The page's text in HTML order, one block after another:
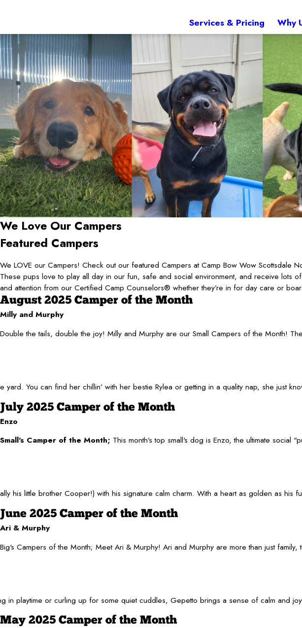
Services & Pricing Why
We Love Our Campers
Featured Campers
We LOVE our Campers! Check out our featured Campers at Camp Bow Wow Scottsdale
These pups love to play all day in our fun, safe and social environment, and receive lots
and attention from our Certified Camp Counselors® whether they’re in for day care or
August 2025 Camper of the Month
Milly and Murphy
Double the tails, double the joy! Milly and Murphy are our Small Campers of the Month!
You can find her chillin’ with her bestie Rylea or getting in a quality nap, she just
July 2025 Camper of the Month
Enzo
Small's Camper of the Month; This month’s top small's dog is Enzo, the ultimate
little brother Cooper!) with his signature calm charm. With a heart as golden as his
June 2025 Camper of the Month
Ari & Murphy
Big's Campers of the Month; Meet Ari & Murphy! Ari and Murphy are more than just
playtime or curling up for some quiet cuddles, Gepetto brings a sense of calm
May 2025 Camper of the Month